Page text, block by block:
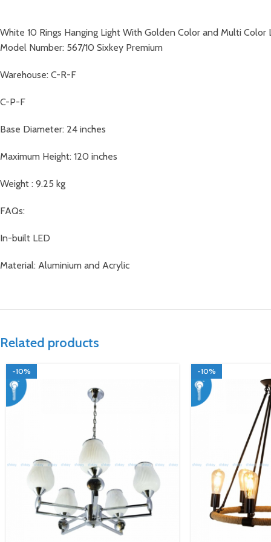
White 10 Rings Hanging Light With Golden Color and Multi Color
Model Number: 567/10 Sixkey Premium
Warehouse: C-R-F
C-P-F
Base Diameter: 24 inches
Maximum Height: 120 inches
Weight : 9.25 kg
FAQs:
In-built LED
Material: Aluminium and Acrylic
Related products
-10% -10%